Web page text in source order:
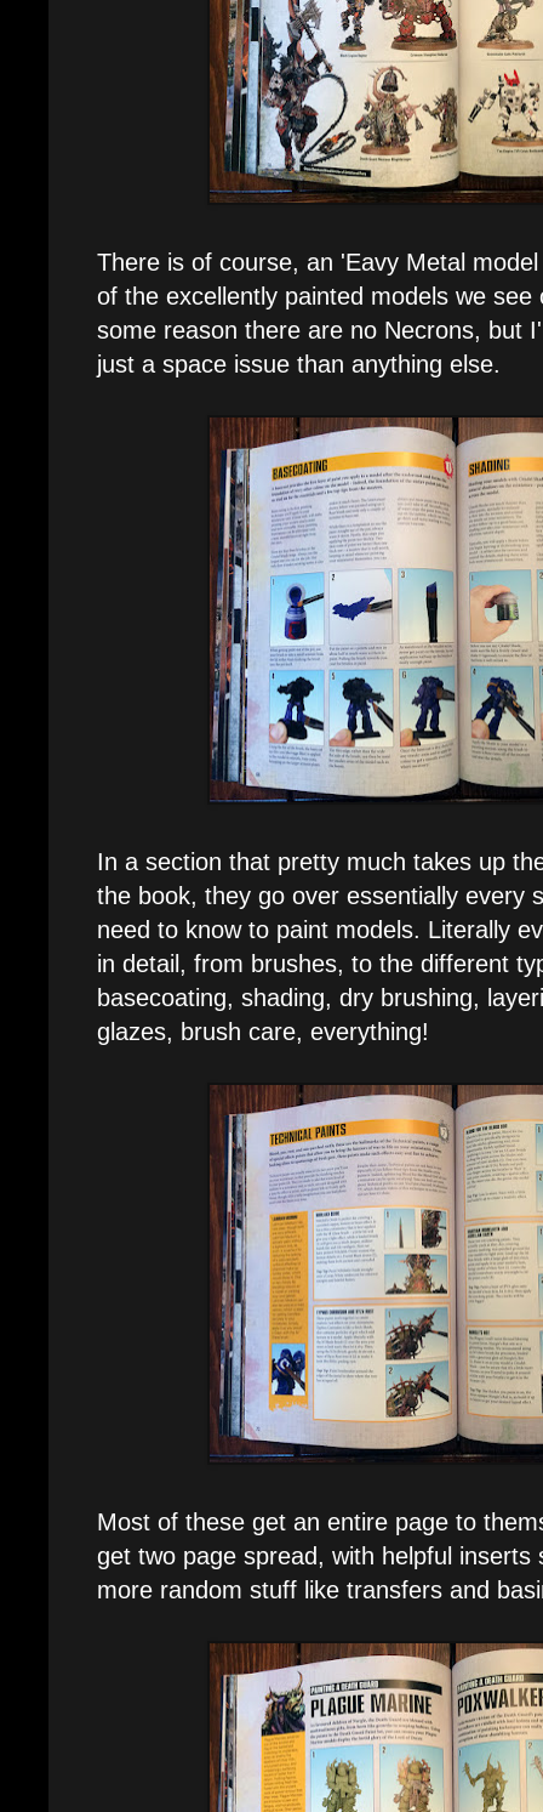
There is of course, an 'Eavy Metal
of the excellently painted models we
some reason there are no Necrons, but
just a space issue than anything else.
In a section that pretty much takes up
the book, they go over essentially every
need to know to paint models. Literally
in detail, from brushes, to the different
basecoating, shading, dry brushing,
glazes, brush care, everything!
Most of these get an entire page to
get two page spread, with helpful inserts
more random stuff like transfers and